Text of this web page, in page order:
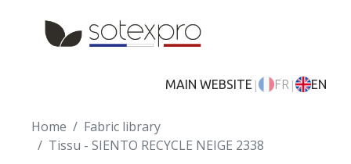
Skip to main content
MAIN WEBSITE| FR| EN
Home
Fabric library
Tissu - SIENTO RECYCLE NEIGE 2338